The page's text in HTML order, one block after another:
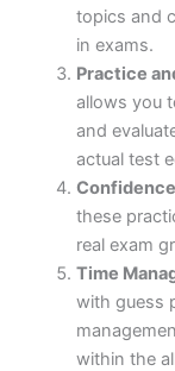
topics and
in exams.
Practice
allows you
and
actual test
these
real exam
Time
with guess
within the